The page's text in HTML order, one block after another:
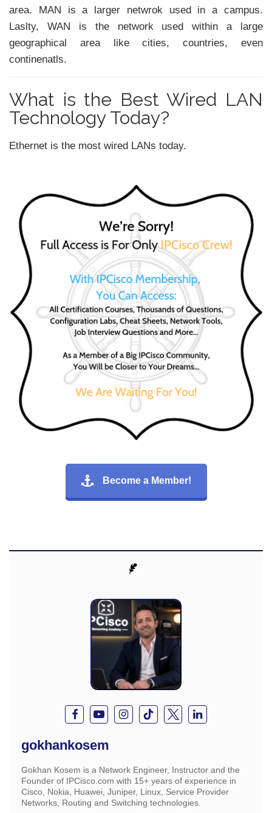
area. MAN is a larger netwrok used in a campus.
Laslty, WAN is the network used within a large
geographical area like cities, countries, even
continenatls.
What is the Best Wired LAN
Technology Today?
Ethernet is the most wired LANs today.
Become a Member!
gokhankosem
Gokhan Kosem is a Network Engineer, Instructor and the
Founder of IPCisco.com with 15+ years of experience in
Cisco, Nokia, Huawei, Juniper, Linux, Service Provider
Networks, Routing and Switching technologies.